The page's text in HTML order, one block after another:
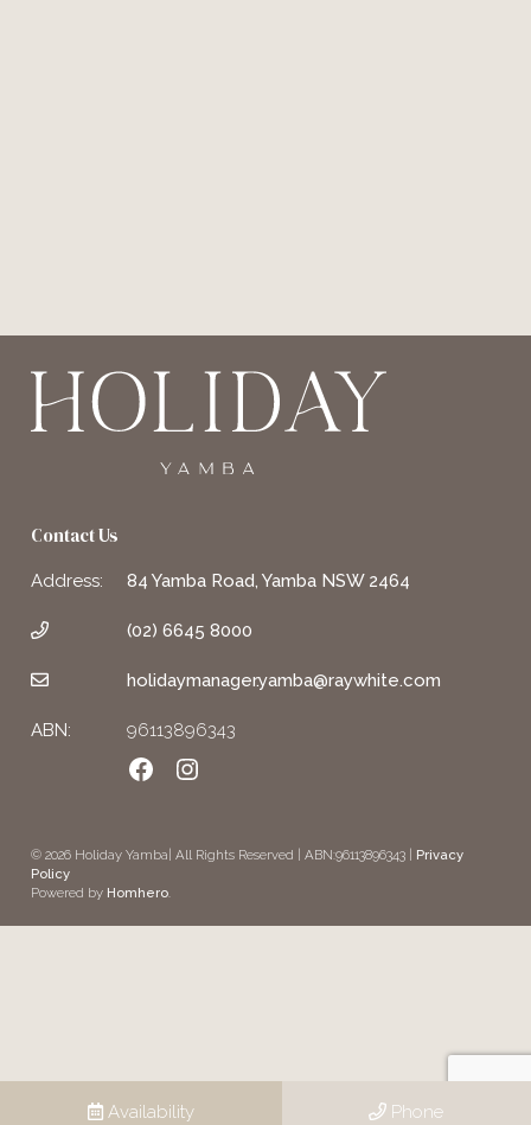
Availability Phone
Contact Us
Address: 84 Yamba Road, Yamba NSW 2464
(02) 6645 8000
holidaymanager.yamba@raywhite.com
ABN:
96113896343
Facebook
© 2026 Holiday Yamba| All Rights Reserved | ABN:96113896343 | Privacy
Policy
Powered by Homhero.